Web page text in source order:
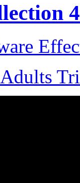
Adults